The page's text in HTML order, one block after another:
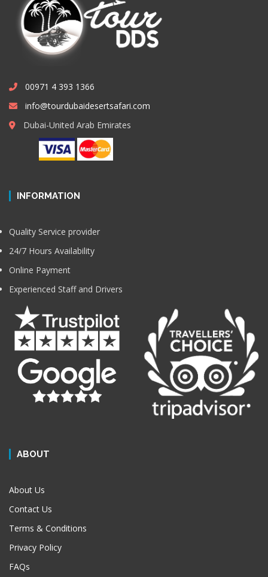
00971 4 393 1366
info@tourdubaidesertsafari.com
Dubai-United Arab Emirates
INFORMATION
Quality Service provider
24/7 Hours Availability
Online Payment
Experienced Staff and Drivers
ABOUT
About Us
Contact Us
Terms & Conditions
Privacy Policy
FAQs